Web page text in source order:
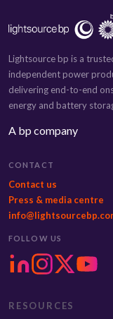
Lightsource bp is a
independent power
delivering end-to-end
energy and battery
A bp company
CONTACT
Contact us
Press & media centre
FOLLOW US
RESOURCES